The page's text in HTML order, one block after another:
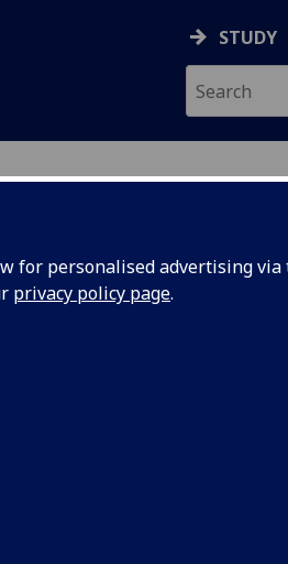
for personalised advertising
privacy policy page.
STUDY
University of
in London on
research to a
expert judges as